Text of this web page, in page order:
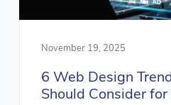
November 19, 2025
6 Web Design
Should Consider